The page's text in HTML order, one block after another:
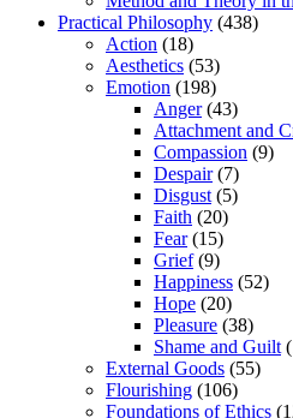
Practical Philosophy (438)
Action (18)
Aesthetics (53)
Emotion (198)
Anger(43)
Attachment and
Compassion (9)
Despair(7)
Disgust (5)
Faith (20)
Fear(15)
Grief(9)
Happiness (52)
Hope (20)
Pleasure (38)
Shame and Guilt
External Goods (55)
Flourishing (106)
Foundations of Ethics